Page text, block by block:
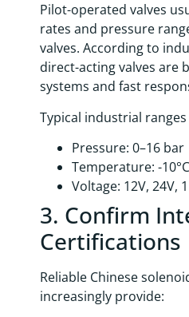
Pilot-operated valves
rates and pressure
valves. According to
direct-acting valves are
systems and fast
Typical industrial
Pressure: 0–16 bar
Temperature: -
Voltage: 12V, 24V,
3. Confirm
Certifications
Reliable Chinese
increasingly provide: